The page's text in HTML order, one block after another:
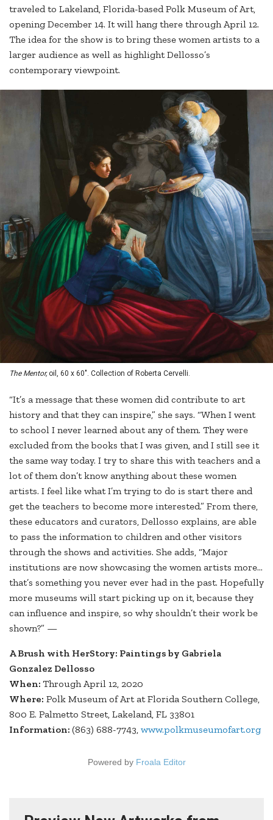
traveled to Lakeland, Florida-based Polk Museum of Art,
opening December 14. It will hang there through April 12.
The idea for the show is to bring these women artists to a
larger audience as well as highlight Dellosso’s
contemporary viewpoint.
The Mentor,oil, 60 x 60". Collection of Roberta Cervelli.
“It’s a message that these women did contribute to art
history and that they can inspire,” she says. “When I went
to school I never learned about any of them. They were
excluded from the books that I was given, and I still see it
the same way today. I try to share this with teachers and a
lot of them don’t know anything about these women
artists. I feel like what I’m trying to do is start there and
get the teachers to become more interested.” From there,
these educators and curators, Dellosso explains, are able
to pass the information to children and other visitors
through the shows and activities. She adds, “Major
institutions are now showcasing the women artists more…
that’s something you never ever had in the past. Hopefully
more museums will start picking up on it, because they
can influence and inspire, so why shouldn’t their work be
shown?” —
A Brush with HerStory: Paintings by Gabriela
Gonzalez Dellosso
When: Through April 12, 2020
Where: Polk Museum of Art at Florida Southern College,
800 E. Palmetto Street, Lakeland, FL 33801
Information: (863) 688-7743, www.polkmuseumofart.org
Powered by Froala Editor